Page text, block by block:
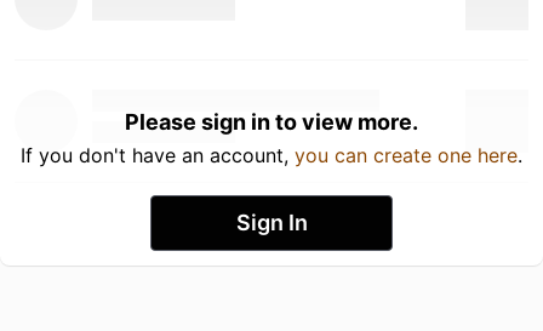
Please sign in to view more.
If you don't have an account, you can create one here.
Sign In